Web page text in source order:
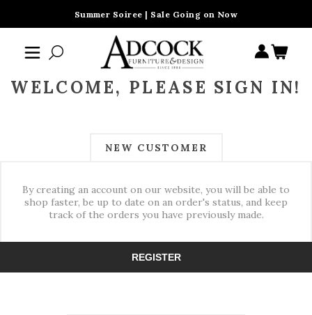
Summer Soiree | Sale Going on Now
WELCOME, PLEASE SIGN IN!
NEW CUSTOMER
By creating an account on our website, you will be able to
shop faster, be up to date on an order's status, and keep
track of the orders you have previously made.
REGISTER